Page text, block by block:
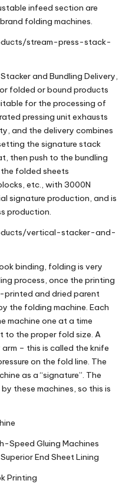
infeed section are
folding machines.
stream-press-stack-
and Bundling Delivery
folded or bound products
for the processing of
pressing unit exhausts
and the delivery combines
the signature stack
then push to the bundling
folded sheets
etc., with 3000N
signature production, and is
production.
vertical-stacker-and-
binding, folding is very
process, once the printing
printed and dried parent
the folding machine. Each
machine one at a time
to the proper fold size. A
– this is called the knife
on the fold line. The
as a “signature”. The
these machines, so this is
Speed Gluing Machines
End Sheet Lining
Printing